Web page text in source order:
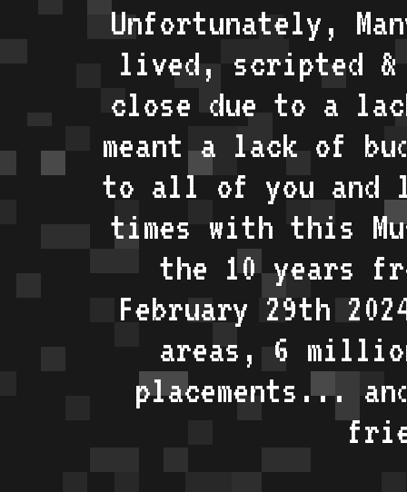
Unfortunately,
lived, scripted &
close due to a
meant a lack of
to all of you and
times with this
the 10 years
February 29th
areas, 6
placements...